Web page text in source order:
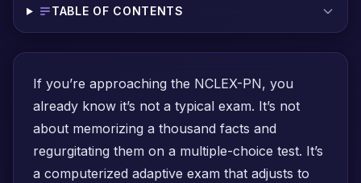
TABLE OF CONTENTS
If you’re approaching the NCLEX-PN, you
already know it’s not a typical exam. It’s not
about memorizing a thousand facts and
regurgitating them on a multiple-choice test. It’s
a computerized adaptive exam that adjusts to